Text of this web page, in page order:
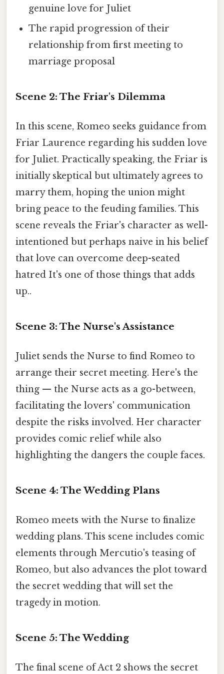
genuine love for Juliet
The rapid progression of their
relationship from first meeting to
marriage proposal
Scene 2: The Friar's Dilemma
In this scene, Romeo seeks guidance from
Friar Laurence regarding his sudden love
for Juliet. Practically speaking, the Friar is
initially skeptical but ultimately agrees to
marry them, hoping the union might
bring peace to the feuding families. This
scene reveals the Friar's character as well-
intentioned but perhaps naive in his belief
that love can overcome deep-seated
hatred It's one of those things that adds
up..
Scene 3: The Nurse's Assistance
Juliet sends the Nurse to find Romeo to
arrange their secret meeting. Here's the
thing — the Nurse acts as a go-between,
facilitating the lovers' communication
despite the risks involved. Her character
provides comic relief while also
highlighting the dangers the couple faces.
Scene 4: The Wedding Plans
Romeo meets with the Nurse to finalize
wedding plans. This scene includes comic
elements through Mercutio's teasing of
Romeo, but also advances the plot toward
the secret wedding that will set the
tragedy in motion.
Scene 5: The Wedding
The final scene of Act 2 shows the secret